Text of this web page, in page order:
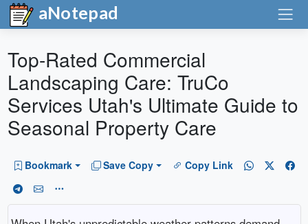
aNotepad
Top-Rated Commercial
Landscaping Care: TruCo
Services Utah's Ultimate Guide to
Seasonal Property Care
Bookmark Save Copy Copy Link